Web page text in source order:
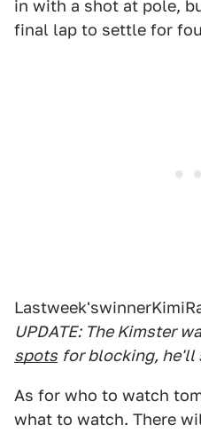
in with a shot at pole,
final lap to settle for
UPDATE: The Kimster
spots for blocking, he'll
As for who to watch
what to watch. There